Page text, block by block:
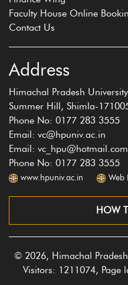
Faculty House Online
Contact Us
Address
Himachal Pradesh University
Summer Hill, Shimla-
Phone No: 0177 283 3555
Email: vc@hpuniv.ac.in
Email: vc_hpu@hotmail.com
Phone No: 0177 283 3555
www.hpuniv.ac.in Web
HOW
© 2026, Himachal
Visitors: 1211074, Page